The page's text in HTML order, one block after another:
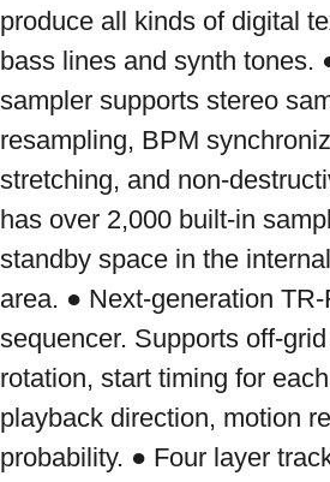
produce all kinds of digital
bass lines and synth tones.
sampler supports stereo
resampling, BPM
stretching, and non-
has over 2,000 built-in
standby space in the
area. ● Next-generation
sequencer. Supports off-
rotation, start timing for
playback direction, motion
probability. ● Four layer